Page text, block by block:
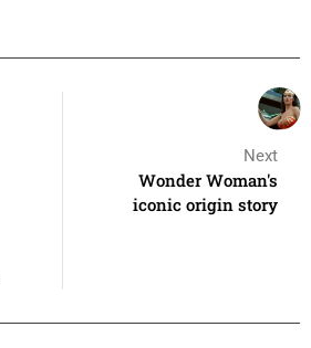
Next
Wonder Woman's
iconic origin story